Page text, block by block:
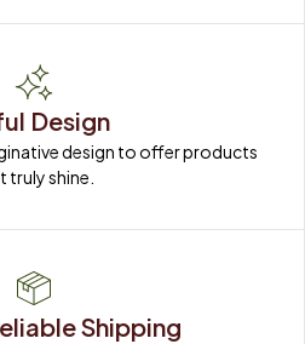
Design
design to offer products
truly shine.
Shipping